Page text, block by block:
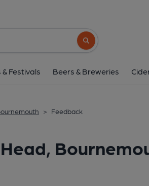
Search button
& Festivals Beers & Breweries
> Feedback